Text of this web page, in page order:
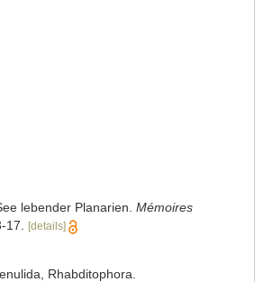
lebender Planarien. Mémoires
17. [details]
Rhabditophora.